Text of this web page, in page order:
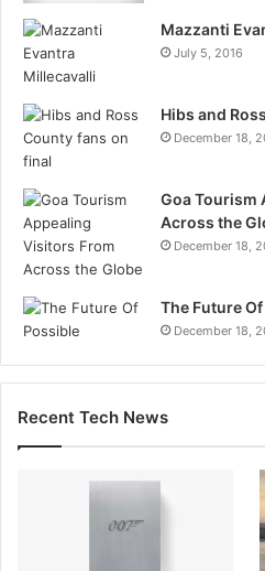
Mazzanti
July 5, 2016
Hibs and
December 18,
Goa Tourism
Across the
December 18,
The Future
December 18,
Recent Tech News